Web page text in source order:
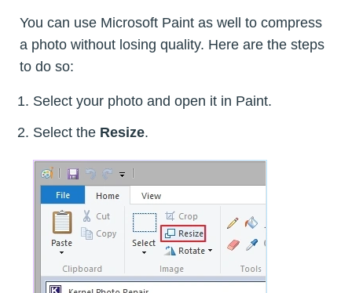
You can use Microsoft Paint as well to compress
a photo without losing quality. Here are the steps
to do so:
Select your photo and open it in Paint.
Select the Resize.